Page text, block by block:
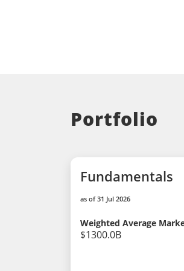
Portfolio
Fundamentals
as of 31 Jul 2026
Weighted Average
$1300.0B